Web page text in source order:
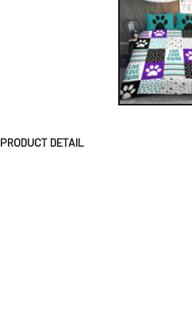
PRODUCT DETAIL